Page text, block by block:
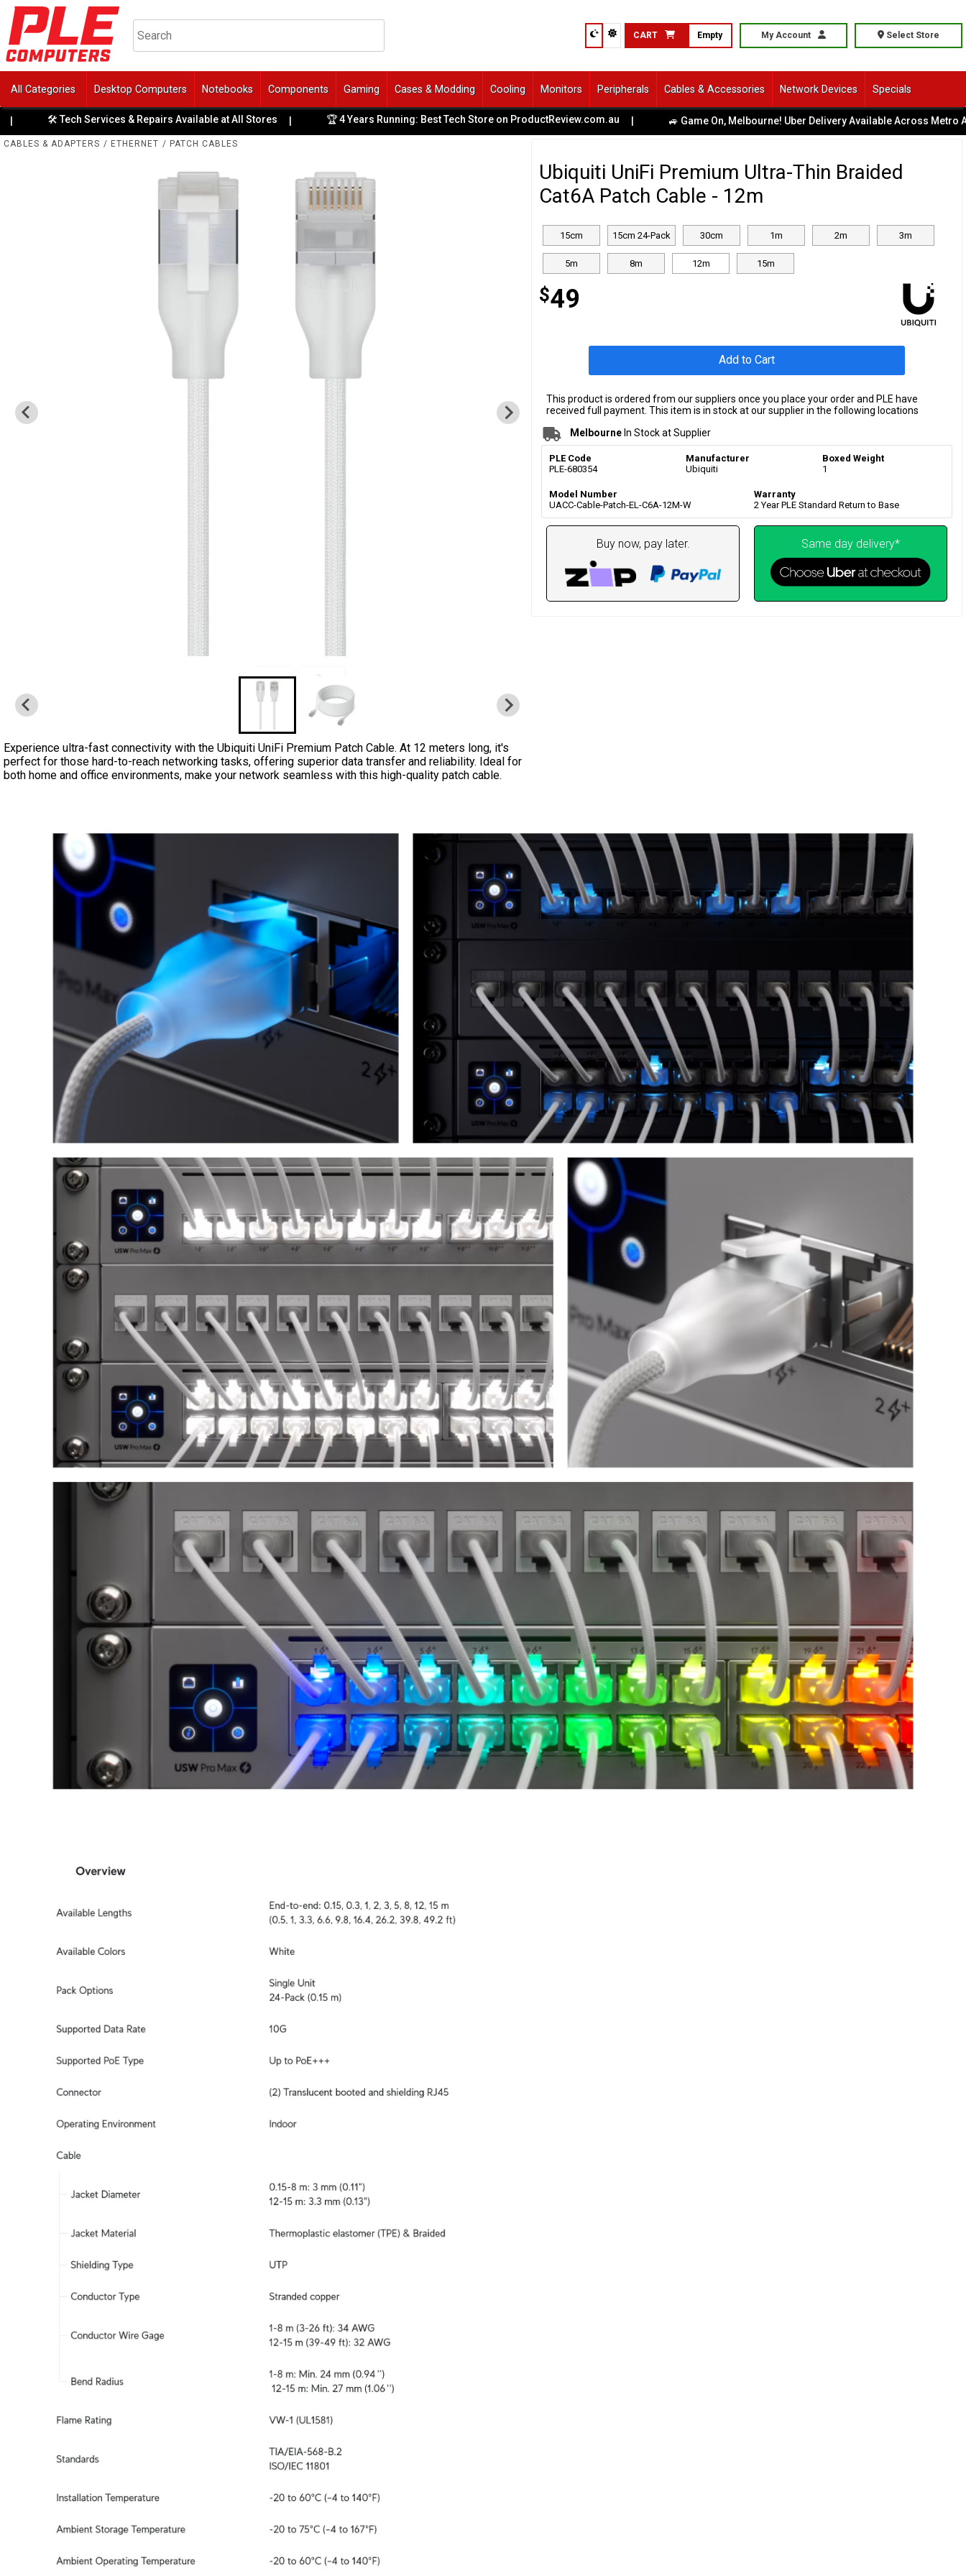
CART Empty My Account Select Store
All Categories Desktop Computers Notebooks Components Gaming Cases & Modding Cooling Monitors Peripherals Cables & Accessories Network Devices Specials
🛠️ Tech Services & Repairs Available at All Stores | 🏆 4 Years Running: Best Tech Store on ProductReview.com.au | 🚙 Game On, Melbourne! Uber Delivery Available Across Metro Area |
CABLES & ADAPTERS / ETHERNET / PATCH CABLES
Experience ultra-fast connectivity with the Ubiquiti UniFi Premium Patch Cable. At 12 meters long, it's
perfect for those hard-to-reach networking tasks, offering superior data transfer and reliability. Ideal for
both home and office environments, make your network seamless with this high-quality patch cable.
Ubiquiti UniFi Premium Ultra-Thin Braided
Cat6A Patch Cable - 12m
15cm 15cm 24-Pack 30cm 1m 2m 3m
5m 8m 12m 15m
$49
Add to Cart
This product is ordered from our suppliers once you place your order and PLE have
received full payment. This item is in stock at our supplier in the following locations
Melbourne In Stock at Supplier
PLE Code
PLE-680354
Manufacturer
Ubiquiti
Boxed Weight
1
Model Number
UACC-Cable-Patch-EL-C6A-12M-W
Warranty
2 Year PLE Standard Return to Base
Buy now, pay later. Same day delivery*